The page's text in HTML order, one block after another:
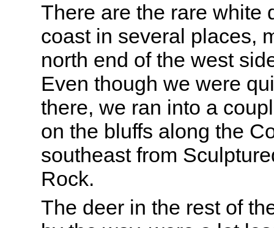
There are the rare white
coast in several places,
north end of the west
Even though we were
there, we ran into a
on the bluffs along the
southeast from
Rock.
The deer in the rest of